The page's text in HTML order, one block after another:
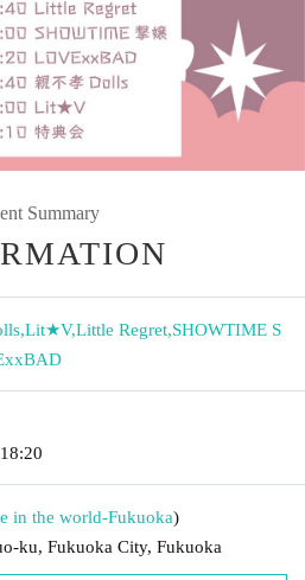
Summary
,Lit★V,Little Regret,SHOWTIME S
18:20
in the world-Fukuoka)
ku, Fukuoka City, Fukuoka